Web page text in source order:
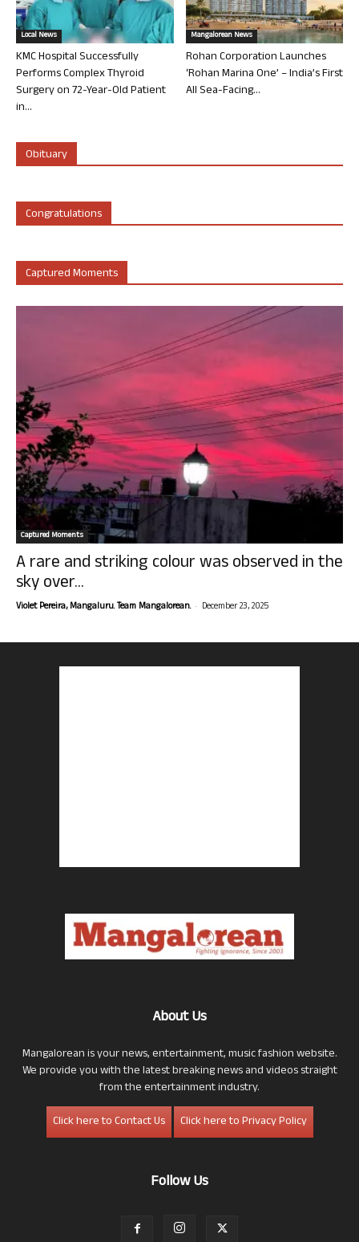
Local News
KMC Hospital Successfully
Performs Complex Thyroid
Surgery on 72-Year-Old Patient
in...
Mangalorean News
Rohan Corporation Launches
‘Rohan Marina One’ – India’s First
All Sea-Facing...
Obituary
Congratulations
Captured Moments
Captured Moments
A rare and striking colour was observed in the
sky over...
Violet Pereira, Mangaluru. Team Mangalorean. - December 23, 2025
About Us
Mangalorean is your news, entertainment, music fashion website.
We provide you with the latest breaking news and videos straight
from the entertainment industry.
Click here to Contact Us
Click here to Privacy Policy
Follow Us